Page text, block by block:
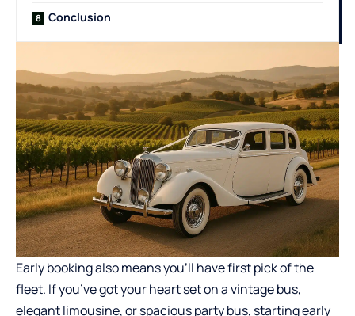
Conclusion
Early booking also means you’ll have first pick of the
fleet. If you’ve got your heart set on a vintage bus,
elegant limousine, or spacious party bus, starting early